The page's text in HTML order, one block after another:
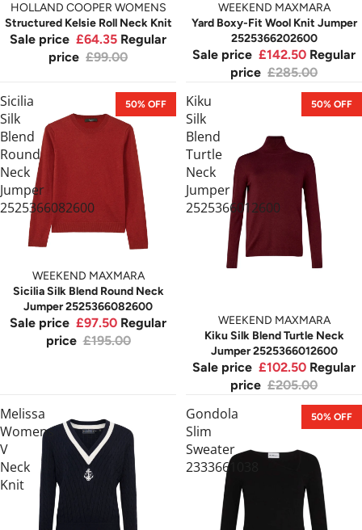
HOLLAND COOPER WOMENS
Structured Kelsie Roll Neck Knit
Sale price £64.35 Regular
price £99.00
WEEKEND MAXMARA
Yard Boxy-Fit Wool Knit Jumper
2525366202600
Sale price £142.50 Regular
price £285.00
Sicilia
Silk
Blend
Round
Neck
Jumper
2525366082600
50% OFF
WEEKEND MAXMARA
Sicilia Silk Blend Round Neck
Jumper 2525366082600
Sale price £97.50 Regular
price £195.00
Kiku
Silk
Blend
Turtle
Neck
Jumper
2525366012600
50% OFF
WEEKEND MAXMARA
Kiku Silk Blend Turtle Neck
Jumper 2525366012600
Sale price £102.50 Regular
price £205.00
Melissa
Womens
V
Neck
Knit
Gondola
Slim
Sweater
2333661038
50% OFF